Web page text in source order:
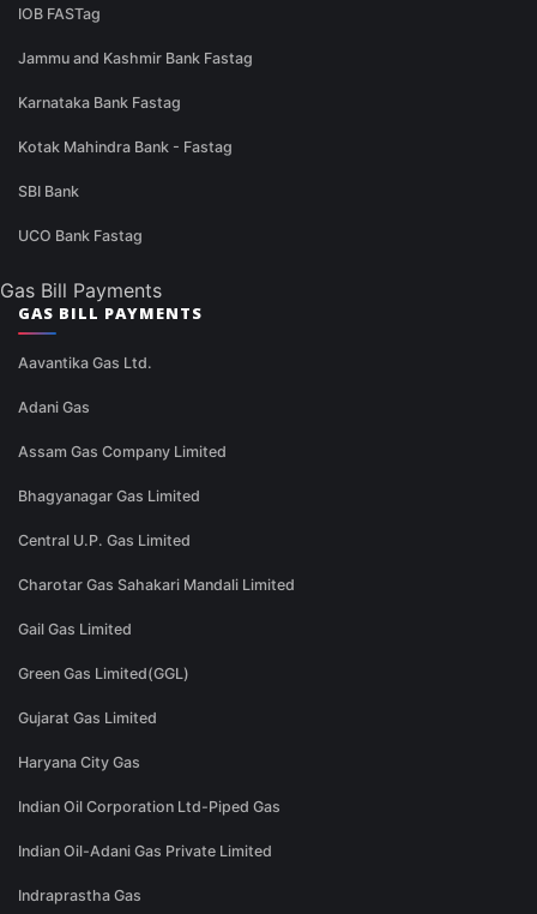
IOB FASTag
Jammu and Kashmir Bank Fastag
Karnataka Bank Fastag
Kotak Mahindra Bank - Fastag
SBI Bank
UCO Bank Fastag
Gas Bill Payments
GAS BILL PAYMENTS
Aavantika Gas Ltd.
Adani Gas
Assam Gas Company Limited
Bhagyanagar Gas Limited
Central U.P. Gas Limited
Charotar Gas Sahakari Mandali Limited
Gail Gas Limited
Green Gas Limited(GGL)
Gujarat Gas Limited
Haryana City Gas
Indian Oil Corporation Ltd-Piped Gas
Indian Oil-Adani Gas Private Limited
Indraprastha Gas